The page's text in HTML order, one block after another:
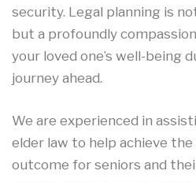
security. Legal planning is
but a profoundly
your loved one’s well-being
journey ahead.
We are experienced in
elder law to help achieve
outcome for seniors and